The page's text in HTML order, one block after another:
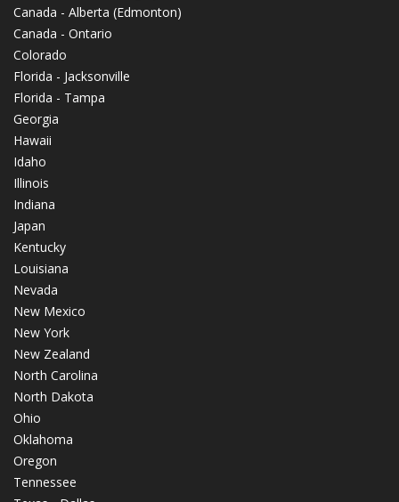
Canada - Alberta (Edmonton)
Canada - Ontario
Colorado
Florida - Jacksonville
Florida - Tampa
Georgia
Hawaii
Idaho
Illinois
Indiana
Japan
Kentucky
Louisiana
Nevada
New Mexico
New York
New Zealand
North Carolina
North Dakota
Ohio
Oklahoma
Oregon
Tennessee